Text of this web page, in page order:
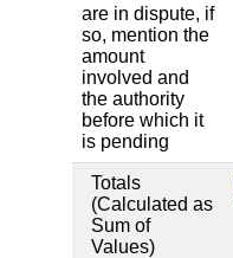
are in dispute, if
so, mention the
amount
involved and
the authority
before which it
is pending
Totals
(Calculated as
Sum of
Values)